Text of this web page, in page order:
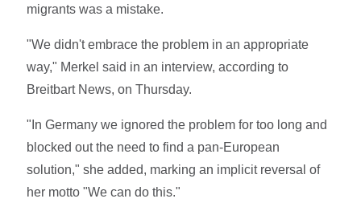
migrants was a mistake.
"We didn't embrace the problem in an appropriate
way," Merkel said in an interview, according to
Breitbart News, on Thursday.
"In Germany we ignored the problem for too long and
blocked out the need to find a pan-European
solution," she added, marking an implicit reversal of
her motto "We can do this."